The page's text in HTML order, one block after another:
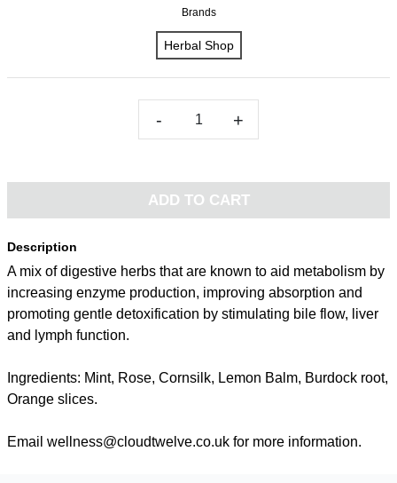
Brands
Herbal Shop
- +
ADD TO CART
Description
A mix of digestive herbs that are known to aid metabolism by
increasing enzyme production, improving absorption and
promoting gentle detoxification by stimulating bile flow, liver
and lymph function.
Ingredients: Mint, Rose, Cornsilk, Lemon Balm, Burdock root,
Orange slices.
Email wellness@cloudtwelve.co.uk for more information.